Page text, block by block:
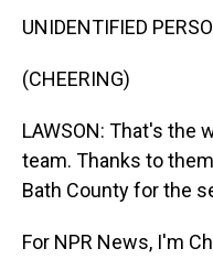
UNIDENTIFIED
(CHEERING)
LAWSON: That's the
team. Thanks to
Bath County for the
For NPR News, I'm